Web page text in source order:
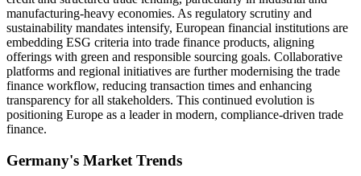
manufacturing-heavy economies. As regulatory scrutiny and
sustainability mandates intensify, European financial institutions are
embedding ESG criteria into trade finance products, aligning
offerings with green and responsible sourcing goals. Collaborative
platforms and regional initiatives are further modernising the trade
finance workflow, reducing transaction times and enhancing
transparency for all stakeholders. This continued evolution is
positioning Europe as a leader in modern, compliance-driven trade
finance.
Germany's Market Trends